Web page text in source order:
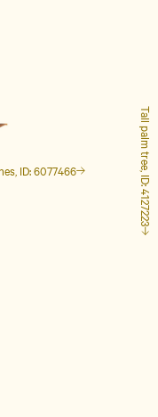
ID: 6077466 Tall palm tree, ID: 4127223